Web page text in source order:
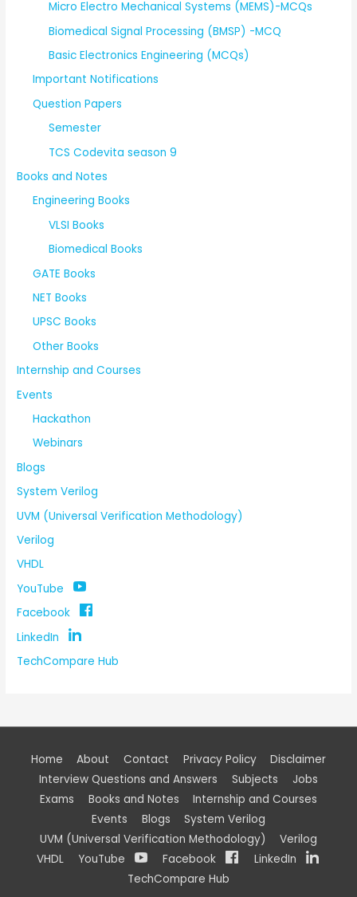
Micro Electro Mechanical Systems (MEMS)-MCQs
Biomedical Signal Processing (BMSP) -MCQ
Basic Electronics Engineering (MCQs)
Important Notifications
Question Papers
Semester
TCS Codevita season 9
Books and Notes
Engineering Books
VLSI Books
Biomedical Books
GATE Books
NET Books
UPSC Books
Other Books
Internship and Courses
Events
Hackathon
Webinars
Blogs
System Verilog
UVM (Universal Verification Methodology)
Verilog
VHDL
YouTube
Facebook
LinkedIn
TechCompare Hub
Home About Contact Privacy Policy
Disclaimer
Interview Questions and Answers
Subjects
Jobs
Exams
Books and Notes
Internship and Courses
Events
Blogs
System Verilog
UVM (Universal Verification Methodology)
Verilog
VHDL
YouTube Facebook
LinkedIn
TechCompare Hub